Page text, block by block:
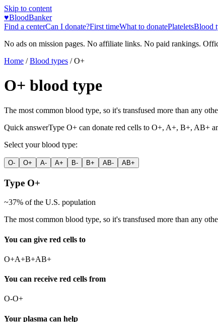
Skip to content
♥BloodBanker
Find a centerCan I donate?First timeWhat to donatePlateletsBlood
No ads on mission pages. No affiliate links. No paid rankings.
Home / Blood types /O+
O+ blood type
The most common blood type, so it's transfused more than any
Quick answerType O+ can donate red cells to O+, A+, B+, AB+
Select your blood type:
O- O+ A- A+ B- B+ AB- AB+
Type O+
~37% of the U.S. population
The most common blood type, so it's transfused more than any
You can give red cells to
O+A+B+AB+
You can receive red cells from
O-O+
Your plasma can help